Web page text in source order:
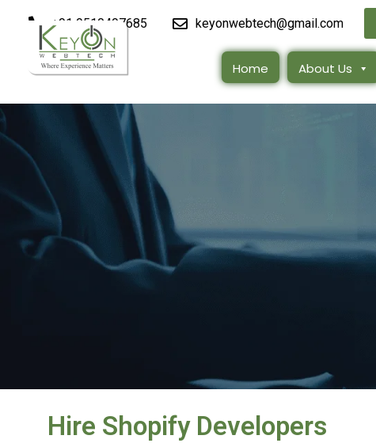
+91 9510497685 keyonwebtech@gmail.com
Home About Us
Hire Shopify Developers